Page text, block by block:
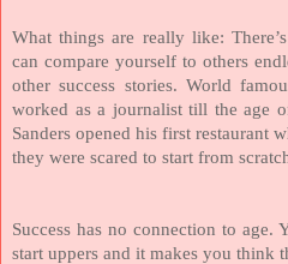
What things are really like:
can compare yourself to others
other success stories. World
worked as a journalist till the age
Sanders opened his first restaurant
they were scared to start from
Success has no connection to age.
start uppers and it makes you think